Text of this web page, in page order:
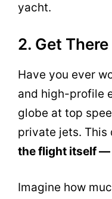
yacht.
2. Get
Have you ever
and high-profile
globe at top
private jets. This
the flight itself —
Imagine how